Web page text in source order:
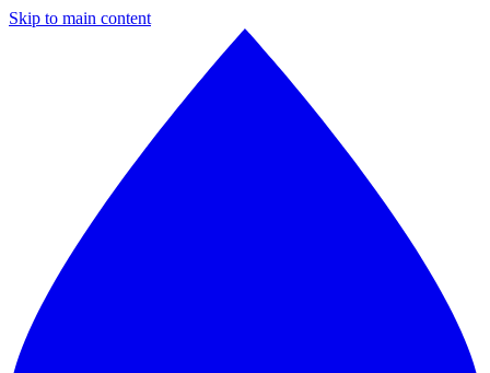
Skip to main content